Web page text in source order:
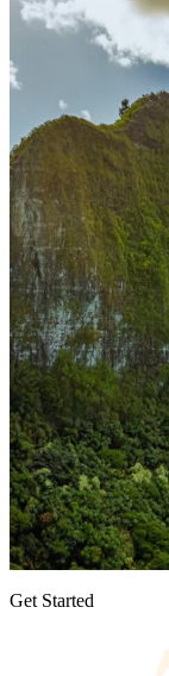
Get Started